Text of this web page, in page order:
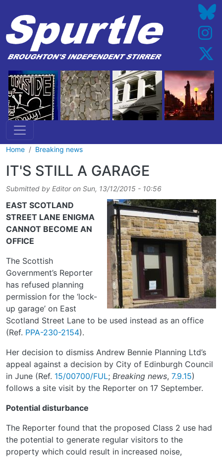
Home Breaking news
IT'S STILL A GARAGE
Submitted by Editoron Sun, 13/12/2015 - 10:56
EAST SCOTLAND
STREET LANE ENIGMA
CANNOT BECOME AN
OFFICE
The Scottish
Government’s Reporter
has refused planning
permission for the ‘lock-
up garage’ on East
Scotland Street Lane to be used instead as an office
(Ref. PPA-230-2154).
Her decision to dismiss Andrew Bennie Planning Ltd’s
appeal against a decision by City of Edinburgh Council
in June (Ref. 15/00700/FUL; Breaking news, 7.9.15)
follows a site visit by the Reporter on 17 September.
Potential disturbance
The Reporter found that the proposed Class 2 use had
the potential to generate regular visitors to the
property which could result in increased noise,